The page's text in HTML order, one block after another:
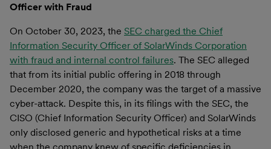
Officer with Fraud
On October 30, 2023, the SEC charged the Chief
Information Security Officer of SolarWinds Corporation
with fraud and internal control failures. The SEC alleged
that from its initial public offering in 2018 through
December 2020, the company was the target of a massive
cyber-attack. Despite this, in its filings with the SEC, the
CISO (Chief Information Security Officer) and SolarWinds
only disclosed generic and hypothetical risks at a time
when the company knew of specific deficiencies in